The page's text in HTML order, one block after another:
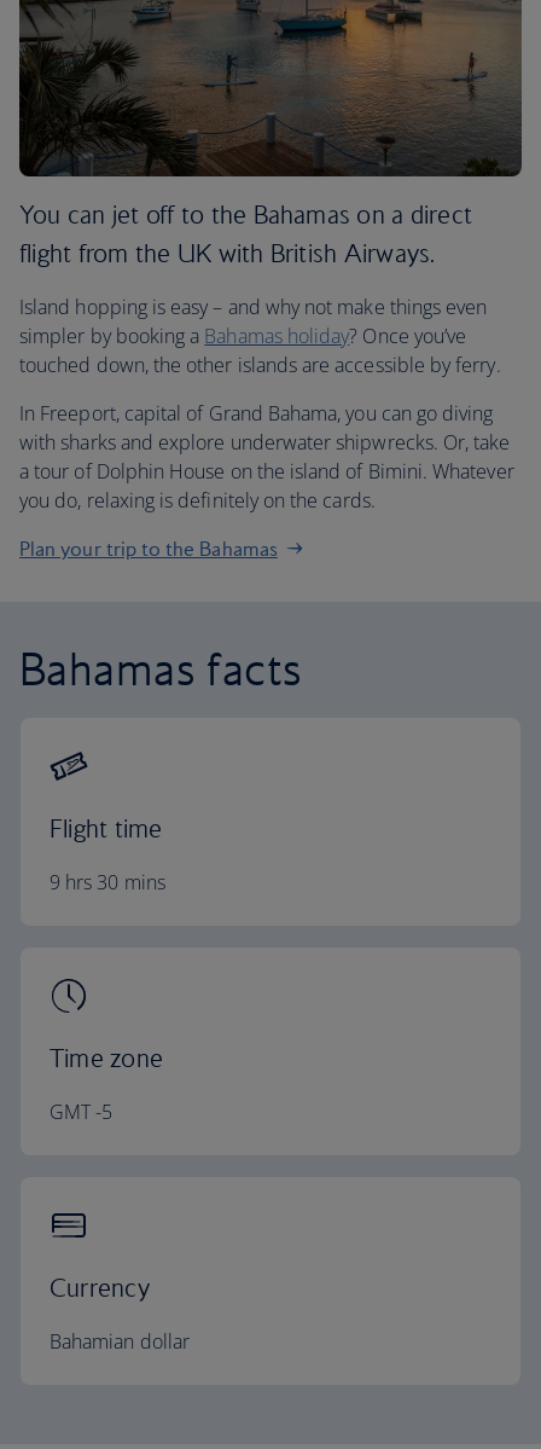
You can jet off to the Bahamas on a direct
flight from the UK with British Airways.
Island hopping is easy – and why not make things even
simpler by booking a Bahamas holiday? Once you’ve
touched down, the other islands are accessible by ferry.
In Freeport, capital of Grand Bahama, you can go diving
with sharks and explore underwater shipwrecks. Or, take
a tour of Dolphin House on the island of Bimini. Whatever
you do, relaxing is definitely on the cards.
Plan your trip to the Bahamas
Bahamas facts
Flight time
9 hrs 30 mins
Time zone
GMT -5
Currency
Bahamian dollar